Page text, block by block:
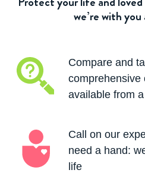
we’re with
Compare and
comprehensive
available from
Call on our
need a hand:
life